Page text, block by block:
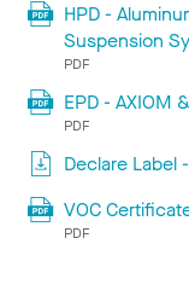
HPD -
Suspension
PDF
EPD - AXIOM
PDF
Declare Label
VOC
PDF